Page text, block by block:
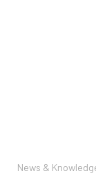
News &